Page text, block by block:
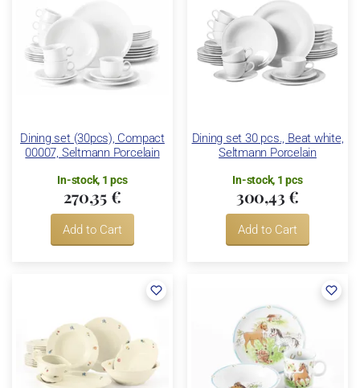
Dining set (30pcs), Compact
00007, Seltmann Porcelain
In-stock, 1 pcs
270,35 €
Add to Cart
Dining set 30 pcs., Beat white,
Seltmann Porcelain
In-stock, 1 pcs
300,43 €
Add to Cart